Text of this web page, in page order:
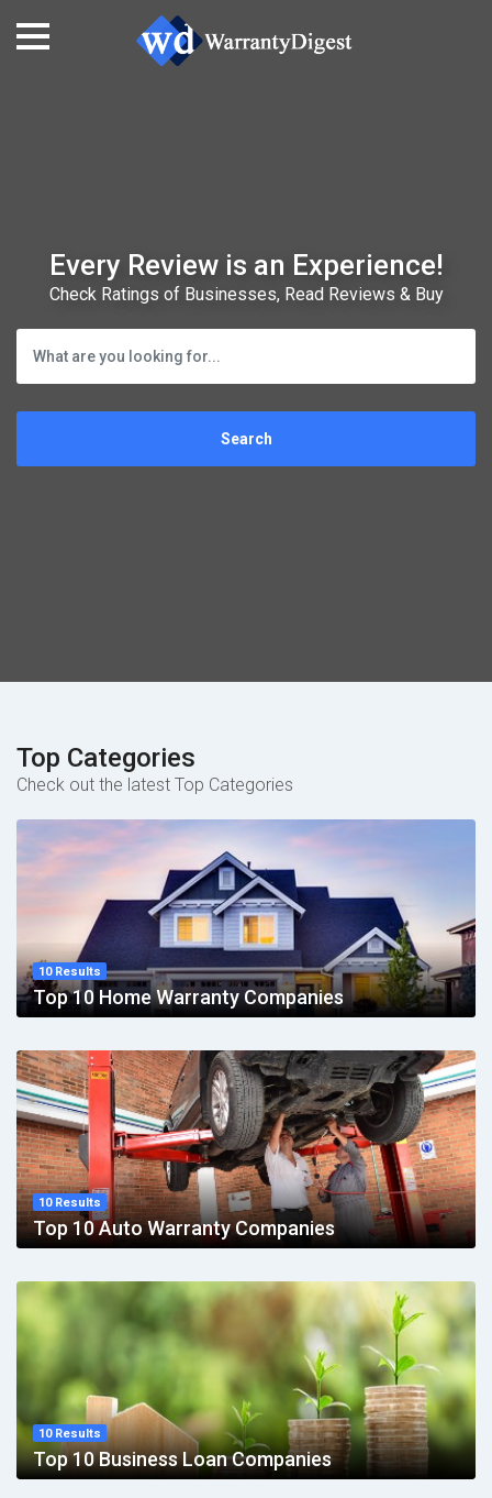
Every Review is an Experience!
Check Ratings of Businesses, Read Reviews & Buy
Top Categories
Check out the latest Top Categories
10 Results
Top 10 Home Warranty Companies
10 Results
Top 10 Auto Warranty Companies
10 Results
Top 10 Business Loan Companies